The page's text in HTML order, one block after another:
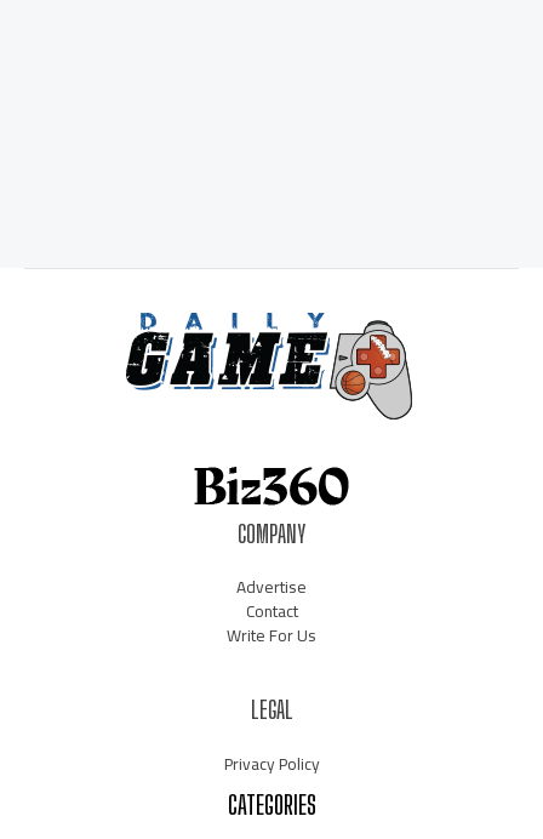
COMPANY
Advertise
Contact
Write For Us
LEGAL
Privacy Policy
CATEGORIES